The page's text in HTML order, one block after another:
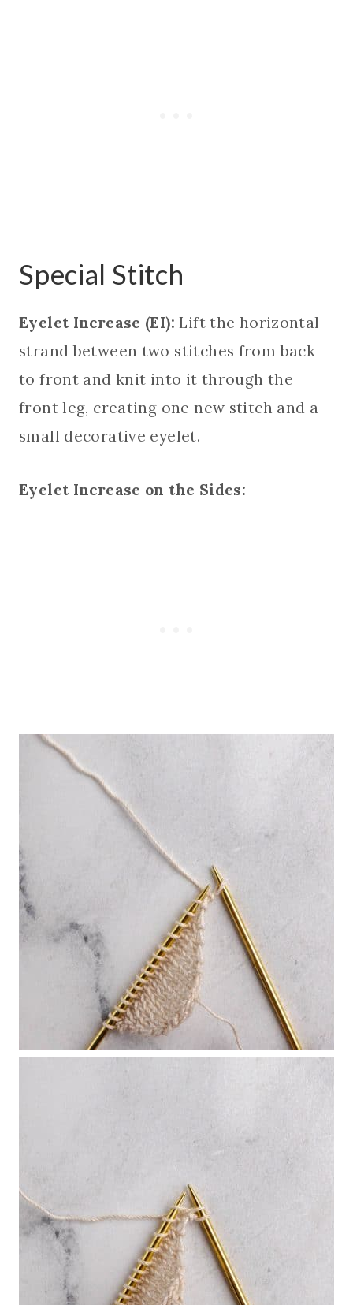
Special Stitch
Eyelet Increase (EI): Lift the horizontal
strand between two stitches from back
to front and knit into it through the
front leg, creating one new stitch and a
small decorative eyelet.
Eyelet Increase on the Sides: